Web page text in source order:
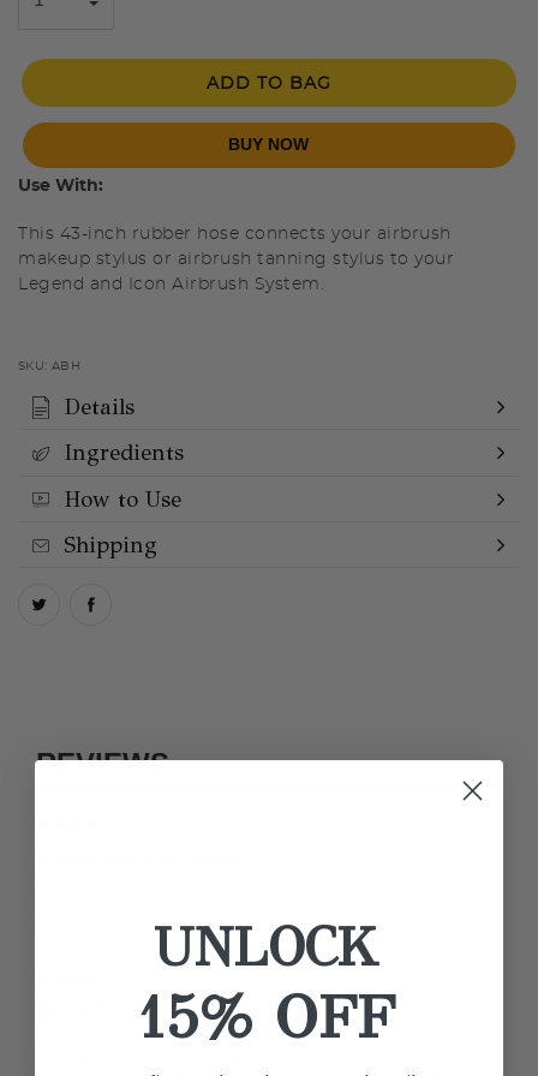
ADD TO BAG
BUY NOW
Use With:
This 43-inch rubber hose connects your airbrush
makeup stylus or airbrush tanning stylus to your
Legend and Icon Airbrush System.
SKU: ABH
Details
Ingredients
How to Use
Shipping
REVIEWS
BEST EVER
UNLOCK
15% OFF